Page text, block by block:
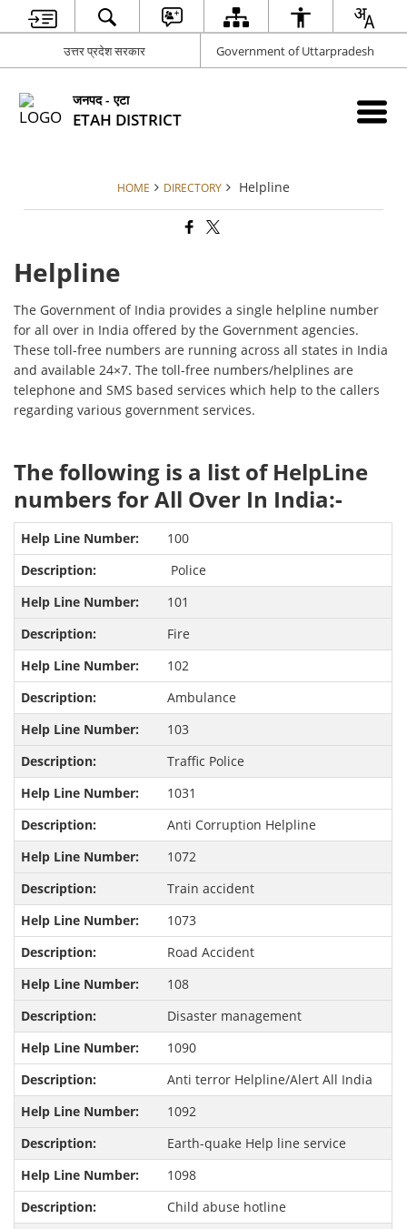
उत्तर प्रदेश सरकार Government of Uttarpradesh
जनपद - एटा
ETAH DISTRICT
HOME DIRECTORY Helpline
Helpline
The Government of India provides a single helpline number
for all over in India offered by the Government agencies.
These toll-free numbers are running across all states in India
and available 24×7. The toll-free numbers/helplines are
telephone and SMS based services which help to the callers
regarding various government services.
The following is a list of HelpLine
numbers for All Over In India:-
100
Police
101
Fire
102
Ambulance
103
Traffic Police
1031
Anti Corruption Helpline
1072
Train accident
1073
Road Accident
108
Disaster management
1090
Anti terror Helpline/Alert All India
1092
Earth-quake Help line service
1098
Child abuse hotline